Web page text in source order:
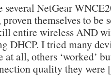
several NetGear
themselves to be
entire wireless AND
DHCP. I tried many
at all, others ‘worked’
quality they